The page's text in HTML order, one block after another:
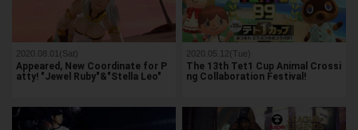
2020.08.01(Sat)
Appeared, New Coordinate for P
atty! "Jewel Ruby"&"Stella Leo"
2020.05.12(Tue)
The 13th Tet1 Cup Animal Crossi
ng Collaboration Festival!